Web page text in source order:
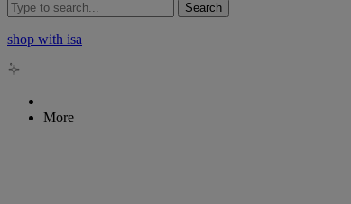
Search
shop with isa
More